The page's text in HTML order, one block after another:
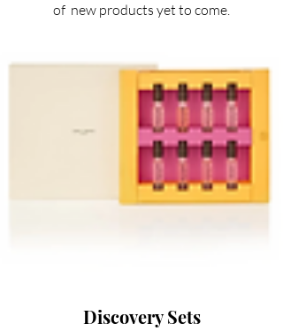
of new products yet to come.
Discovery Sets